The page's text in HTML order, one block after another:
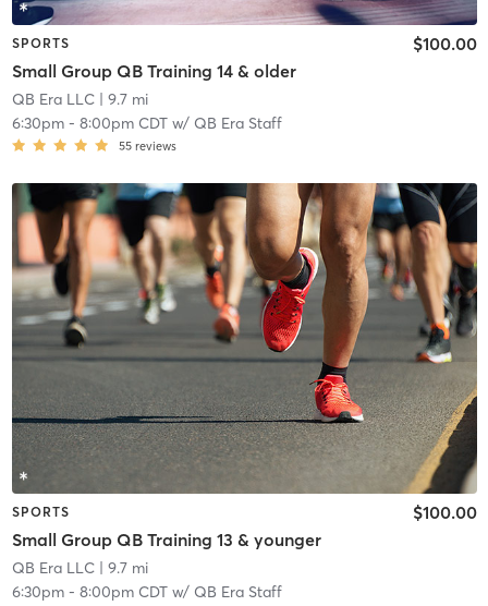
SPORTS
Small Group QB Training 14 & older
$100.00
QB Era LLC| 9.7 mi
6:30pm- 8:00pm CDTw/ QB Era Staff
55 reviews
SPORTS
Small Group QB Training 13 & younger
$100.00
QB Era LLC| 9.7 mi
6:30pm- 8:00pm CDTw/ QB Era Staff